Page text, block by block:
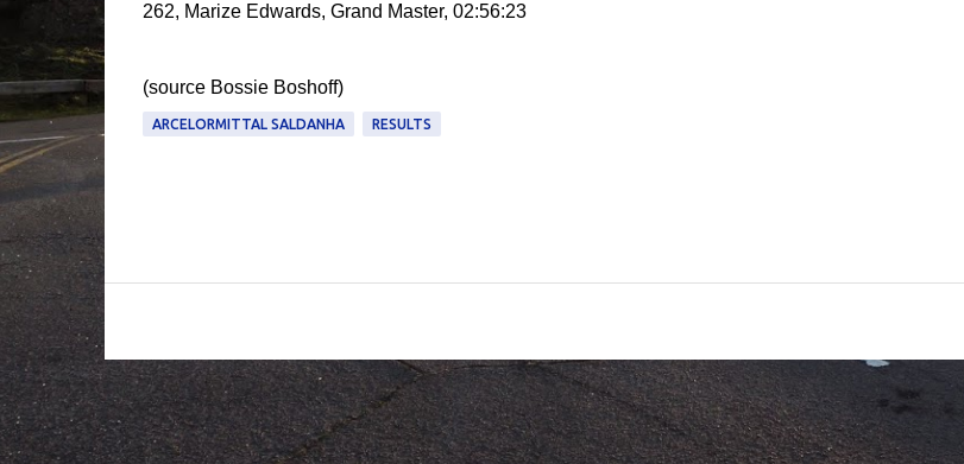
262, Marize Edwards, Grand Master, 02:56:23
(source Bossie Boshoff)
ARCELORMITTAL SALDANHA RESULTS